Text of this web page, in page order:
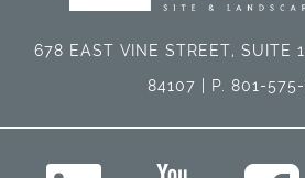
678 EAST VINE STREET, SUITE
84107 | P. 801-